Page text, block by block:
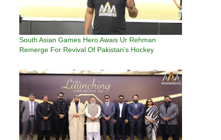
South Asian Games Hero Awais Ur Rehman
Remerge For Revival Of Pakistan’s Hockey